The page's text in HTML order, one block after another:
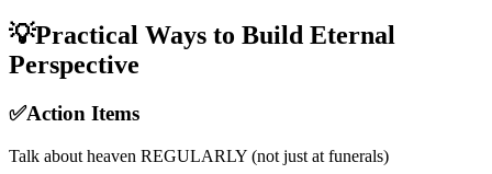
💡Practical Ways to Build Eternal
Perspective
✅Action Items
Talk about heaven REGULARLY (not just at funerals)